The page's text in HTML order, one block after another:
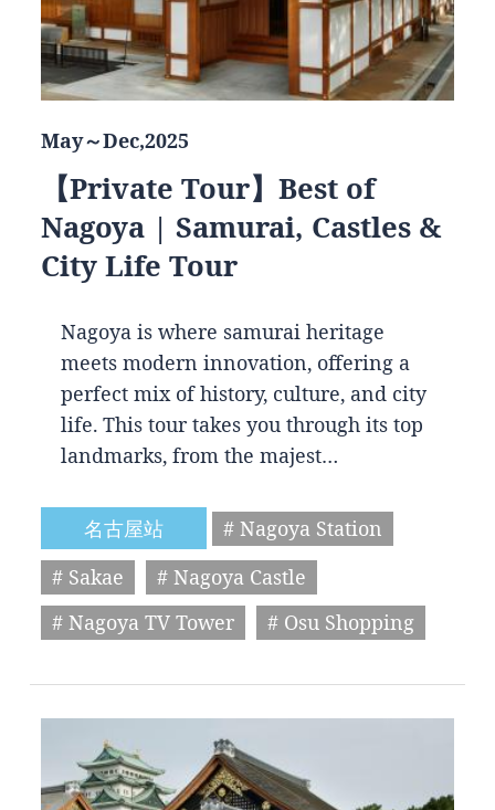
May～Dec,2025
【Private Tour】Best of
Nagoya | Samurai, Castles &
City Life Tour
Nagoya is where samurai heritage
meets modern innovation, offering a
perfect mix of history, culture, and city
life. This tour takes you through its top
landmarks, from the majest…
名古屋站
# Nagoya Station
# Sakae
# Nagoya Castle
# Nagoya TV Tower
# Osu Shopping